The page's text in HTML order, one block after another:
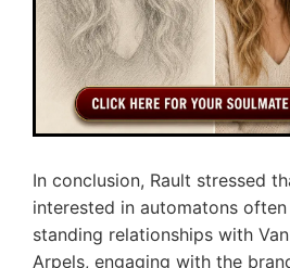
In conclusion, Rault stressed
interested in automatons
standing relationships with
Arpels, engaging with the